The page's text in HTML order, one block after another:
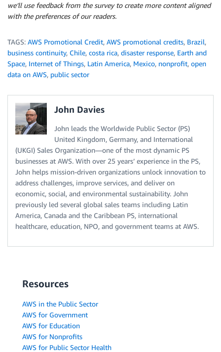
we’ll use feedback from the survey to create more content aligned
with the preferences of our readers.
TAGS: AWS Promotional Credit, AWS promotional credits, Brazil,
business continuity, Chile, costa rica, disaster response, Earth and
Space, Internet of Things, Latin America, Mexico, nonprofit, open
data on AWS, public sector
John Davies
John leads the Worldwide Public Sector (PS)
United Kingdom, Germany, and International
(UKGI) Sales Organization—one of the most dynamic PS
businesses at AWS. With over 25 years’ experience in the PS,
John helps mission-driven organizations unlock innovation to
address challenges, improve services, and deliver on
economic, social, and environmental sustainability. John
previously led several global sales teams including Latin
America, Canada and the Caribbean PS, international
healthcare, education, NPO, and government teams at AWS.
Resources
AWS in the Public Sector
AWS for Government
AWS for Education
AWS for Nonprofits
AWS for Public Sector Health